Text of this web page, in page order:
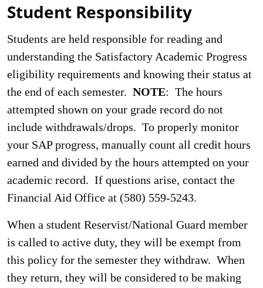
Student Responsibility
Students are held responsible for reading and
understanding the Satisfactory Academic Progress
eligibility requirements and knowing their status at
the end of each semester. NOTE: The hours
attempted shown on your grade record do not
include withdrawals/drops. To properly monitor
your SAP progress, manually count all credit hours
earned and divided by the hours attempted on your
academic record. If questions arise, contact the
Financial Aid Office at (580) 559-5243.
When a student Reservist/National Guard member
is called to active duty, they will be exempt from
this policy for the semester they withdraw. When
they return, they will be considered to be making